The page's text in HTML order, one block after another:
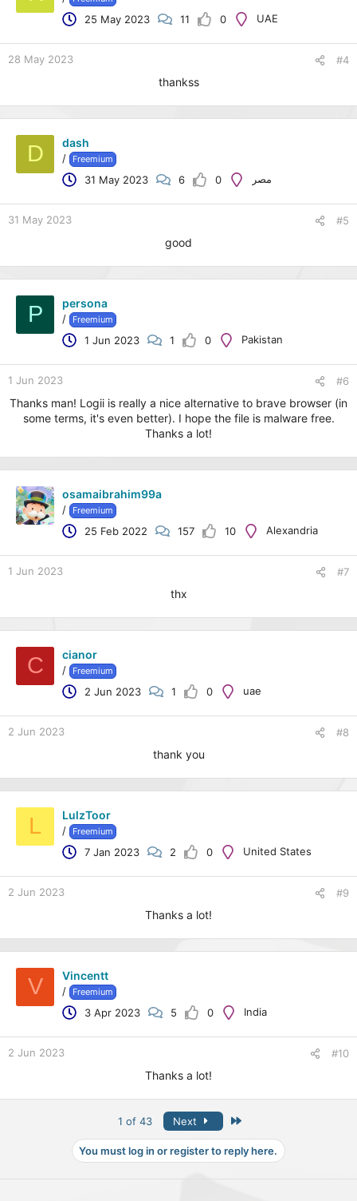
o
s
25 May 2023 11 0 UAE
28 May 2023 #4
thankss
D dash
/ Freemium
31 May 2023 6 0 مصر
31 May 2023 #5
good
P persona
/ Freemium
1 Jun 2023 1 0 Pakistan
1 Jun 2023 #6
Thanks man! Logii is really a nice alternative to brave browser (in
some terms, it's even better). I hope the file is malware free.
Thanks a lot!
osamaibrahim99a
/ Freemium
25 Feb 2022 157 10 Alexandria
1 Jun 2023 #7
thx
C cianor
/ Freemium
2 Jun 2023 1 0 uae
2 Jun 2023 #8
thank you
L LulzToor
/ Freemium
7 Jan 2023 2 0 United States
2 Jun 2023 #9
Thanks a lot!
V Vincentt
/ Freemium
3 Apr 2023 5 0 India
2 Jun 2023 #10
Thanks a lot!
1 of 43 Next
You must log in or register to reply here.